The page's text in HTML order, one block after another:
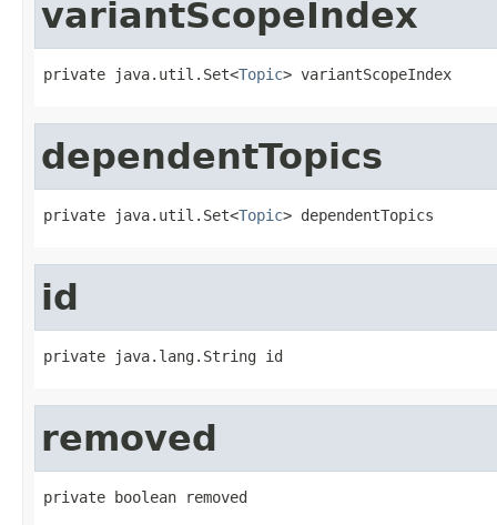
variantScopeIndex
private java.util.Set<Topic> variantScopeIndex
dependentTopics
private java.util.Set<Topic> dependentTopics
id
private java.lang.String id
removed
private boolean removed